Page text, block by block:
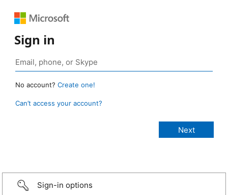
Sign in
No account? Create one!
Can’t access your account?
Sign-in options